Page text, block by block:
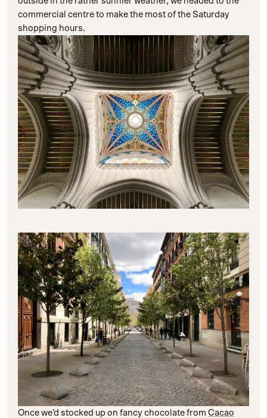
commercial centre to make the most of the Saturday
shopping hours.
Once we’d stocked up on fancy chocolate from Cacao